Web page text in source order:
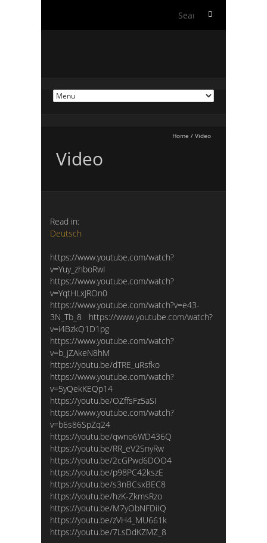
Search
Home / Video
Video
Read in:
Deutsch
https://www.youtube.com/watch?
v=Yuy_zhboRwI
https://www.youtube.com/watch?
v=YqtHLxJROn0
https://www.youtube.com/watch?v=e43-
3N_Tb_8 https://www.youtube.com/watch?
v=i4BzkQ1D1pg
https://www.youtube.com/watch?
v=b_jZAkeN8hM
https://youtu.be/dTRE_uRsfko
https://www.youtube.com/watch?
v=5yQekKEQp14
https://youtu.be/OZffsFz5aSI
https://www.youtube.com/watch?
v=b6s86SpZq24
https://youtu.be/qwno6WD436Q
https://youtu.be/RR_eV2SnyRw
https://youtu.be/2cGPwd6DOO4
https://youtu.be/p98PC42kszE
https://youtu.be/s3nBCsxBEC8
https://youtu.be/hzK-ZkmsRzo
https://youtu.be/M7yObNFDiIQ
https://youtu.be/zVH4_MU661k
https://youtu.be/7LsDdKZMZ_8